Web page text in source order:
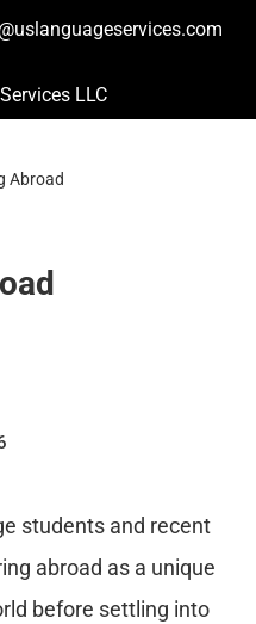
ORDER NOW
LLC
Abroad
students and recent
abroad as a unique
before settling into